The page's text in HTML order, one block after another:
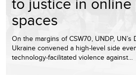
spaces
On the margins of CSW70, UNDP, UN’s
Ukraine convened a high-level side
technology-facilitated violence against…